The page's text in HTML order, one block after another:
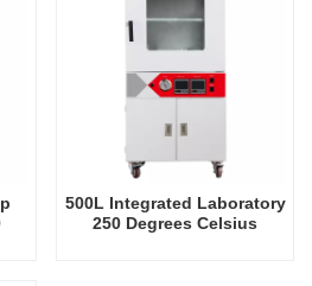
500L Integrated Laboratory
250 Degrees Celsius